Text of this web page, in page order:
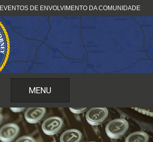
EVENTOS DE ENVOLVIMENTO DA COMUNIDADE
MENU